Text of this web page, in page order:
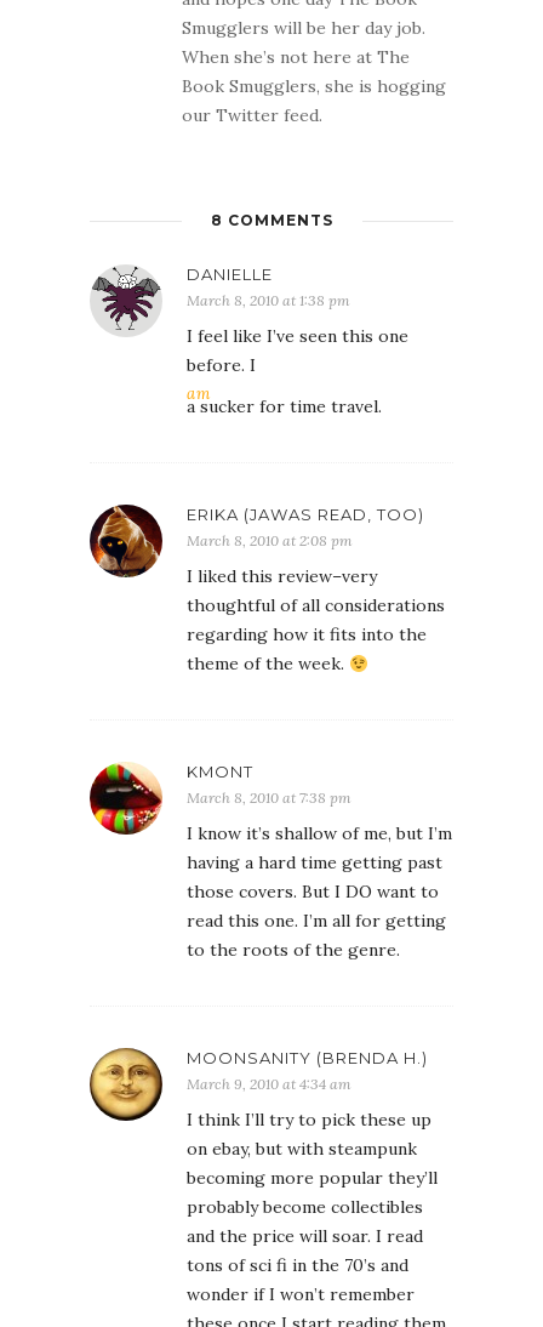
Smugglers will be her day job.
When she’s not here at The
Book Smugglers, she is hogging
our Twitter feed.
8 COMMENTS
DANIELLE
March 8, 2010 at 1:38 pm
I feel like I’ve seen this one
before. I
am
a sucker for time travel.
ERIKA (JAWAS READ, TOO)
March 8, 2010 at 2:08 pm
I liked this review–very
thoughtful of all considerations
regarding how it fits into the
theme of the week.
KMONT
March 8, 2010 at 7:38 pm
I know it’s shallow of me, but I’m
having a hard time getting past
those covers. But I DO want to
read this one. I’m all for getting
to the roots of the genre.
MOONSANITY (BRENDA H.)
March 9, 2010 at 4:34 am
I think I’ll try to pick these up
on ebay, but with steampunk
becoming more popular they’ll
probably become collectibles
and the price will soar. I read
tons of sci fi in the 70’s and
wonder if I won’t remember